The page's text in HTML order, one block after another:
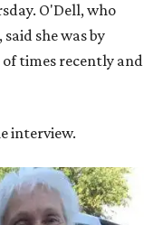
O'Dell, who
she was by
times recently and
interview.